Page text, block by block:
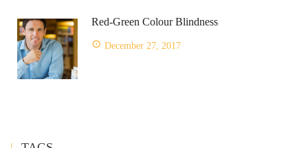
Red-Green Colour Blindness
December 27, 2017